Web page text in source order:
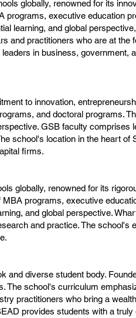
globally, renowned for its
programs, executive education
learning, and global
and practitioners who are at the
in business, government,
to innovation,
and doctoral programs.
GSB faculty comprises
school's location in the heart of
firms.
globally, renowned for its
programs, executive
and global perspective.
and practice. The school's
and diverse student body.
The school's curriculum
practitioners who bring a
provides students with a truly